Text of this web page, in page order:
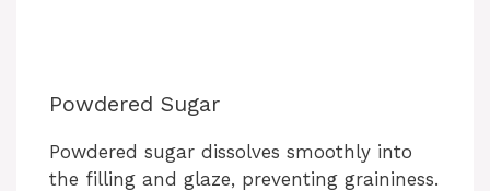
Powdered Sugar
Powdered sugar dissolves smoothly into
the filling and glaze, preventing graininess.